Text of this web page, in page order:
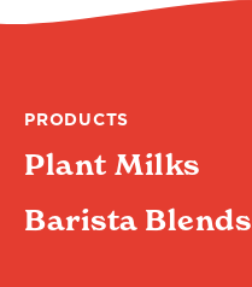
PRODUCTS
Plant Milks
Barista Blends